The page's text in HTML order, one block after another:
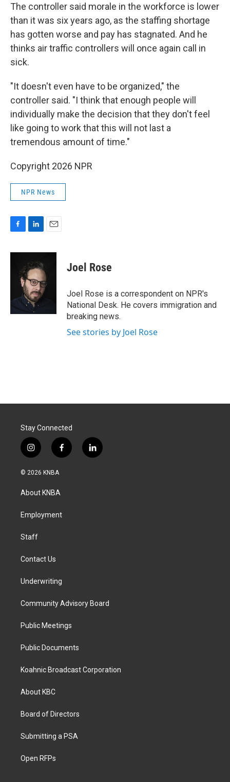
The controller said morale in the workforce is lower
than it was six years ago, as the staffing shortage
has gotten worse and pay has stagnated. And he
thinks air traffic controllers will once again call in
sick.
"It doesn't even have to be organized," the
controller said. "I think that enough people will
individually make the decision that they don't feel
like going to work that this will not last a
tremendous amount of time."
Copyright 2026 NPR
NPR News
c
k
n
k
e
d
I
n
a
l
Joel Rose
Joel Rose is a correspondent on NPR's
National Desk. He covers immigration and
breaking news.
See stories by Joel Rose
Stay Connected
i
n
s
a
g
a
f
a
k
l
i
© 2026 KNBA
About KNBA
Employment
Staff
Contact Us
Underwriting
Community Advisory Board
Public Meetings
Public Documents
Koahnic Broadcast Corporation
About KBC
Board of Directors
Submitting a PSA
Open RFPs